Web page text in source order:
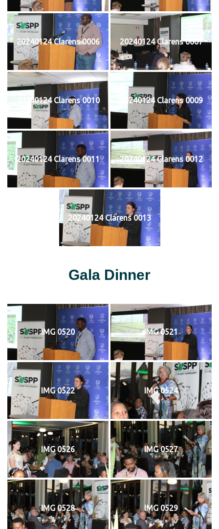
20240124 Clarens 0006 20240124 Clarens 0007
20240124 Clarens 0010 20240124 Clarens 0009
20240124 Clarens 0011 20240124 Clarens 0012
20240124 Clarens 0013
Gala Dinner
IMG 0520 IMG 0521
IMG 0522 IMG 0524
IMG 0526 IMG 0527
IMG 0528 IMG 0529